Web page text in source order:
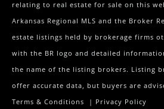
relating to real estate for sale on this
Arkansas Regional MLS and the Broker
estate listings held by brokerage firms
with the BR logo and detailed
the name of the listing brokers. Listing
offer accurate data, but buyers are
Terms & Conditions | Privacy Policy